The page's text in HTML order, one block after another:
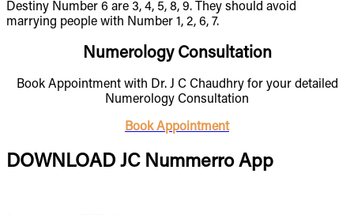
Destiny Number 6 are 3, 4, 5, 8, 9. They should avoid
marrying people with Number 1, 2, 6, 7.
Numerology Consultation
Book Appointment with Dr. J C Chaudhry for your detailed
Numerology Consultation
Book Appointment
DOWNLOAD JC Nummerro App